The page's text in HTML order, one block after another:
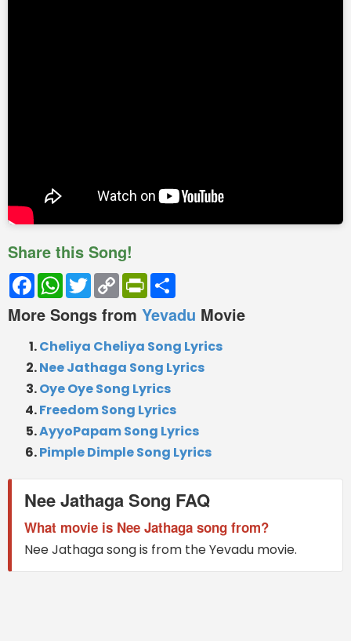
Share this Song!
FacebookWhatsApp
TwitterCopy
Link
PrintFriendly
More Songs from Yevadu Movie
Cheliya Cheliya Song Lyrics
Nee Jathaga Song Lyrics
Oye Oye Song Lyrics
Freedom Song Lyrics
AyyoPapam Song Lyrics
Pimple Dimple Song Lyrics
Nee Jathaga Song FAQ
What movie is Nee Jathaga song from?
Nee Jathaga song is from the Yevadu movie.